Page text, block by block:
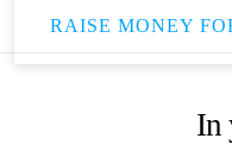
RAISE MONEY
In